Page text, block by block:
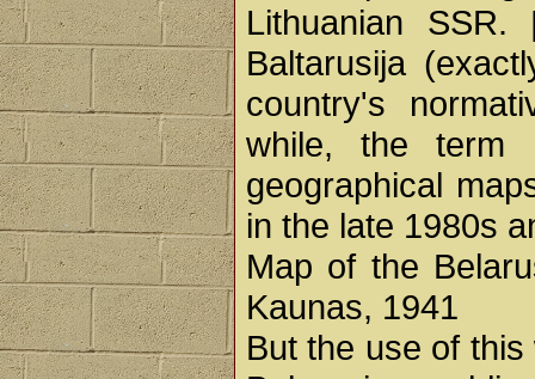
Lithuanian SSR.
Baltarusija
country's
while, the term
geographical
in the late 1980s
Map of the
Kaunas, 1941
But the use of